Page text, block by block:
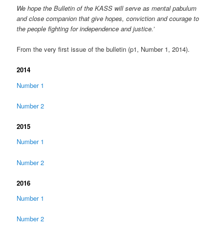
We hope the Bulletin of the KASS will serve as mental pabulum
and close companion that give hopes, conviction and courage to
the people fighting for independence and justice.’
From the very first issue of the bulletin (p1, Number 1, 2014).
2014
Number 1
Number 2
2015
Number 1
Number 2
2016
Number 1
Number 2